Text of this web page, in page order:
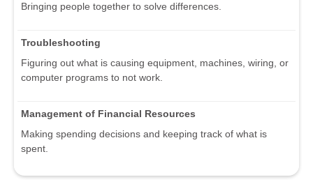
Bringing people together to solve differences.
Troubleshooting
Figuring out what is causing equipment, machines, wiring, or
computer programs to not work.
Management of Financial Resources
Making spending decisions and keeping track of what is
spent.